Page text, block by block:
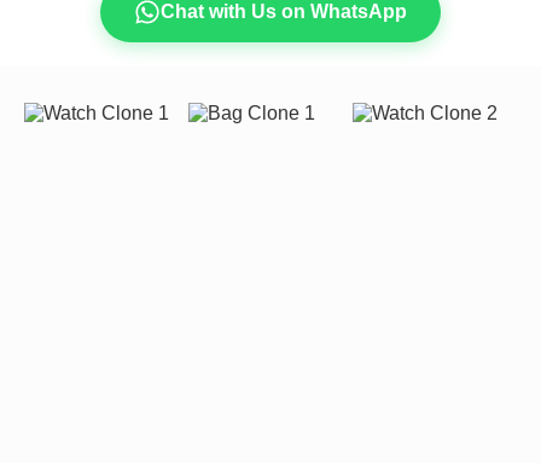
Chat with Us on WhatsApp